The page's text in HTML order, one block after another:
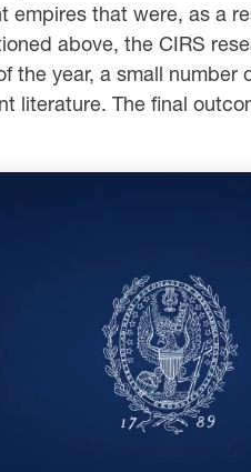
empires that were, as a
above, the CIRS
the year, a small
literature. The final